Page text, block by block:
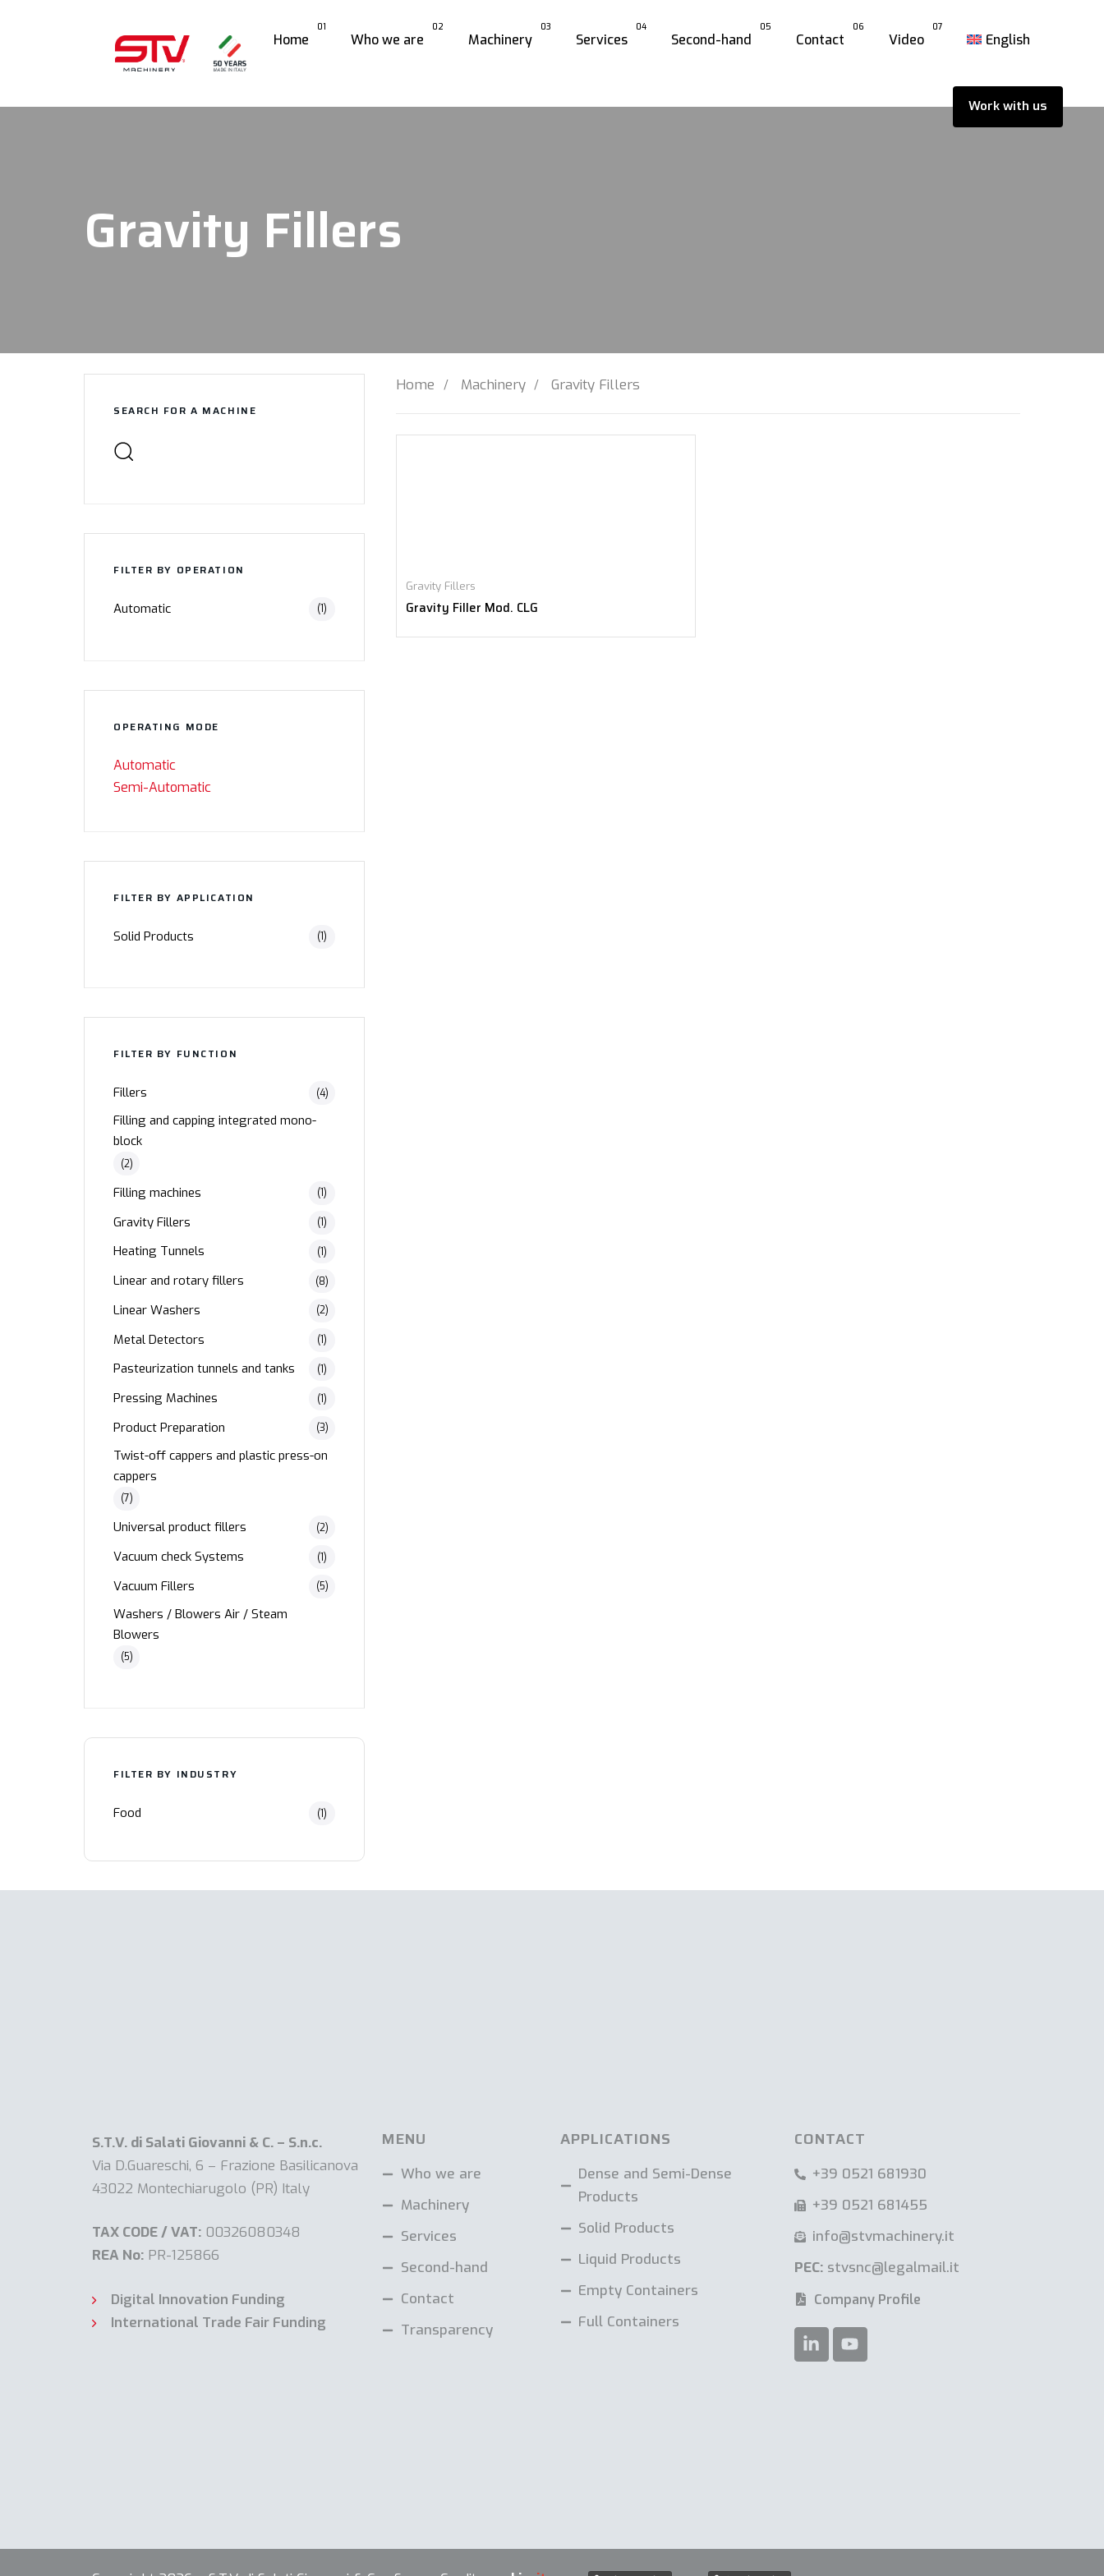
Home
01
Who we are
02
Machinery
03
Services
04
Second-hand
05
Contact
06
Video
07
English
Work with us
Gravity Fillers
Home Machinery Gravity Fillers
Gravity Fillers
Gravity Filler Mod. CLG
SEARCH FOR A MACHINE
FILTER BY OPERATION
Automatic (1)
OPERATING MODE
Automatic
Semi-Automatic
FILTER BY APPLICATION
Solid Products (1)
FILTER BY FUNCTION
Fillers (4)
Filling and capping integrated mono-
block
(2)
Filling machines (1)
Gravity Fillers (1)
Heating Tunnels (1)
Linear and rotary fillers (8)
Linear Washers (2)
Metal Detectors (1)
Pasteurization tunnels and tanks (1)
Pressing Machines (1)
Product Preparation (3)
Twist-off cappers and plastic press-on
cappers
(7)
Universal product fillers (2)
Vacuum check Systems (1)
Vacuum Fillers (5)
Washers / Blowers Air / Steam
Blowers
(5)
FILTER BY INDUSTRY
Food (1)
S.T.V. di Salati Giovanni & C. – S.n.c.
Via D.Guareschi, 6 – Frazione Basilicanova
43022 Montechiarugolo (PR) Italy
TAX CODE / VAT: 00326080348
REA No: PR-125866
Digital Innovation Funding
International Trade Fair Funding
MENU
Who we are
Machinery
Services
Second-hand
Contact
Transparency
APPLICATIONS
Dense and Semi-Dense
Products
Solid Products
Liquid Products
Empty Containers
Full Containers
CONTACT
+39 0521 681930
+39 0521 681455
info@stvmachinery.it
PEC:stvsnc@legalmail.it
Company Profile